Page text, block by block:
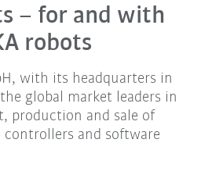
– for and with
robots
with its headquarters in
global market leaders in
production and sale of
and software